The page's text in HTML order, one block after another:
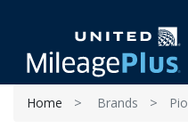
Home Brands